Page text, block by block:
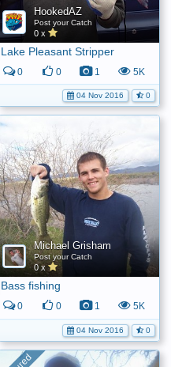
HookedAZ
Post your Catch
0 x
Lake Pleasant Stripper
0 0 1 5K
04 Nov 2016 0
Michael Grisham
Post your Catch
0 x
Bass fishing
0 0 1 5K
04 Nov 2016 0